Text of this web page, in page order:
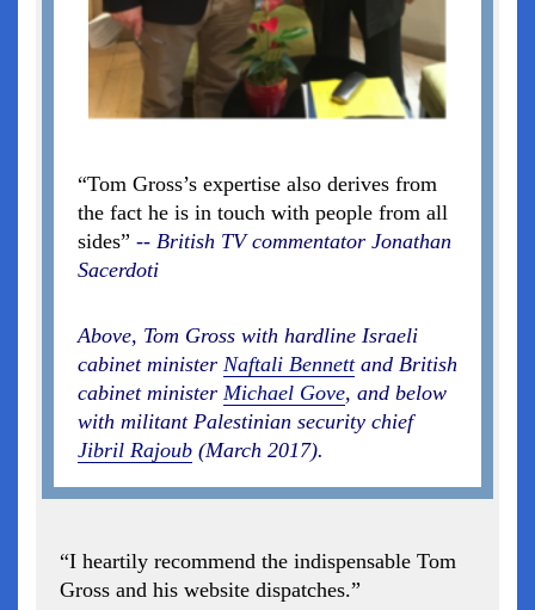
“Tom Gross’s expertise also derives from
the fact he is in touch with people from all
sides” -- British TV commentator Jonathan
Sacerdoti
Above, Tom Gross with hardline Israeli
cabinet minister Naftali Bennettand British
cabinet minister Michael Gove, and below
with militant Palestinian security chief
Jibril Rajoub (March 2017).
“I heartily recommend the indispensable Tom
Gross and his website dispatches.”